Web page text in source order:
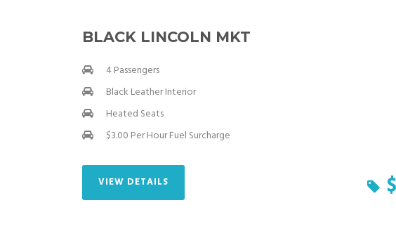
BLACK LINCOLN MKT
4 Passengers
Black Leather Interior
Heated Seats
$3.00 Per Hour Fuel Surcharge
VIEW DETAILS